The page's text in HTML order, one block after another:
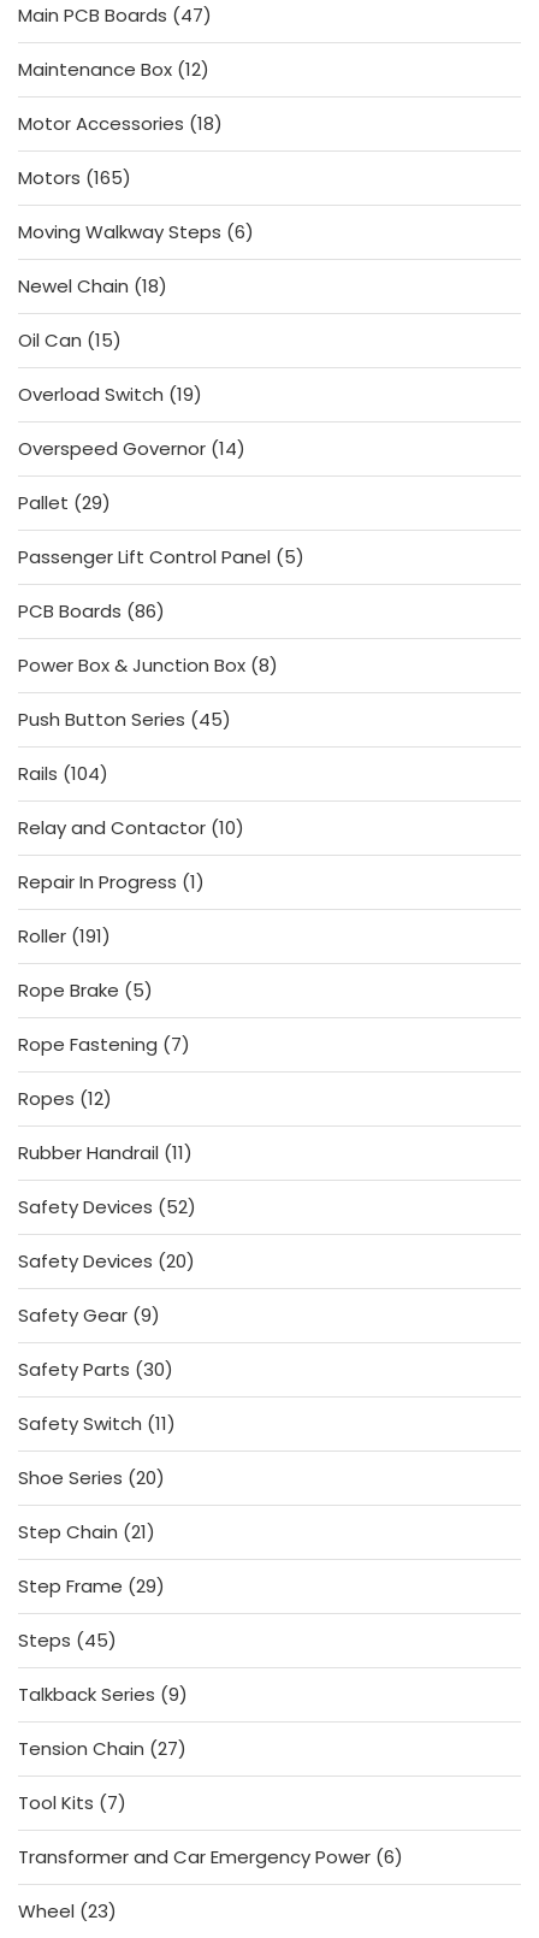
Main PCB Boards
4747
products
Maintenance Box 1212
products
Motor Accessories 1818
products
Motors 165165
products
Moving Walkway Steps 66
products
Newel Chain 1818
products
Oil Can 1515
products
Overload Switch 1919
products
Overspeed Governor 1414
products
Pallet 2929
products
Passenger Lift Control Panel
55
products
PCB Boards 8686
products
Power Box & Junction Box 88
products
Push Button Series
4545
products
Rails 104104
products
Relay and Contactor 1010
products
Repair In Progress 11
product
Roller 191191
products
Rope Brake
55
products
Rope Fastening
77
products
Ropes 1212
products
Rubber Handrail 1111
products
Safety Devices
5252
products
Safety Devices 2020
products
Safety Gear 99
products
Safety Parts 3030
products
Safety Switch 1111
products
Shoe Series 2020
products
Step Chain 2121
products
Step Frame 2929
products
Steps
4545
products
Talkback Series 99
products
Tension Chain 2727
products
Tool Kits
77
products
Transformer and Car Emergency Power 66
products
Wheel 2323